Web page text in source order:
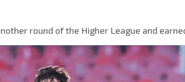
round of the Higher League and